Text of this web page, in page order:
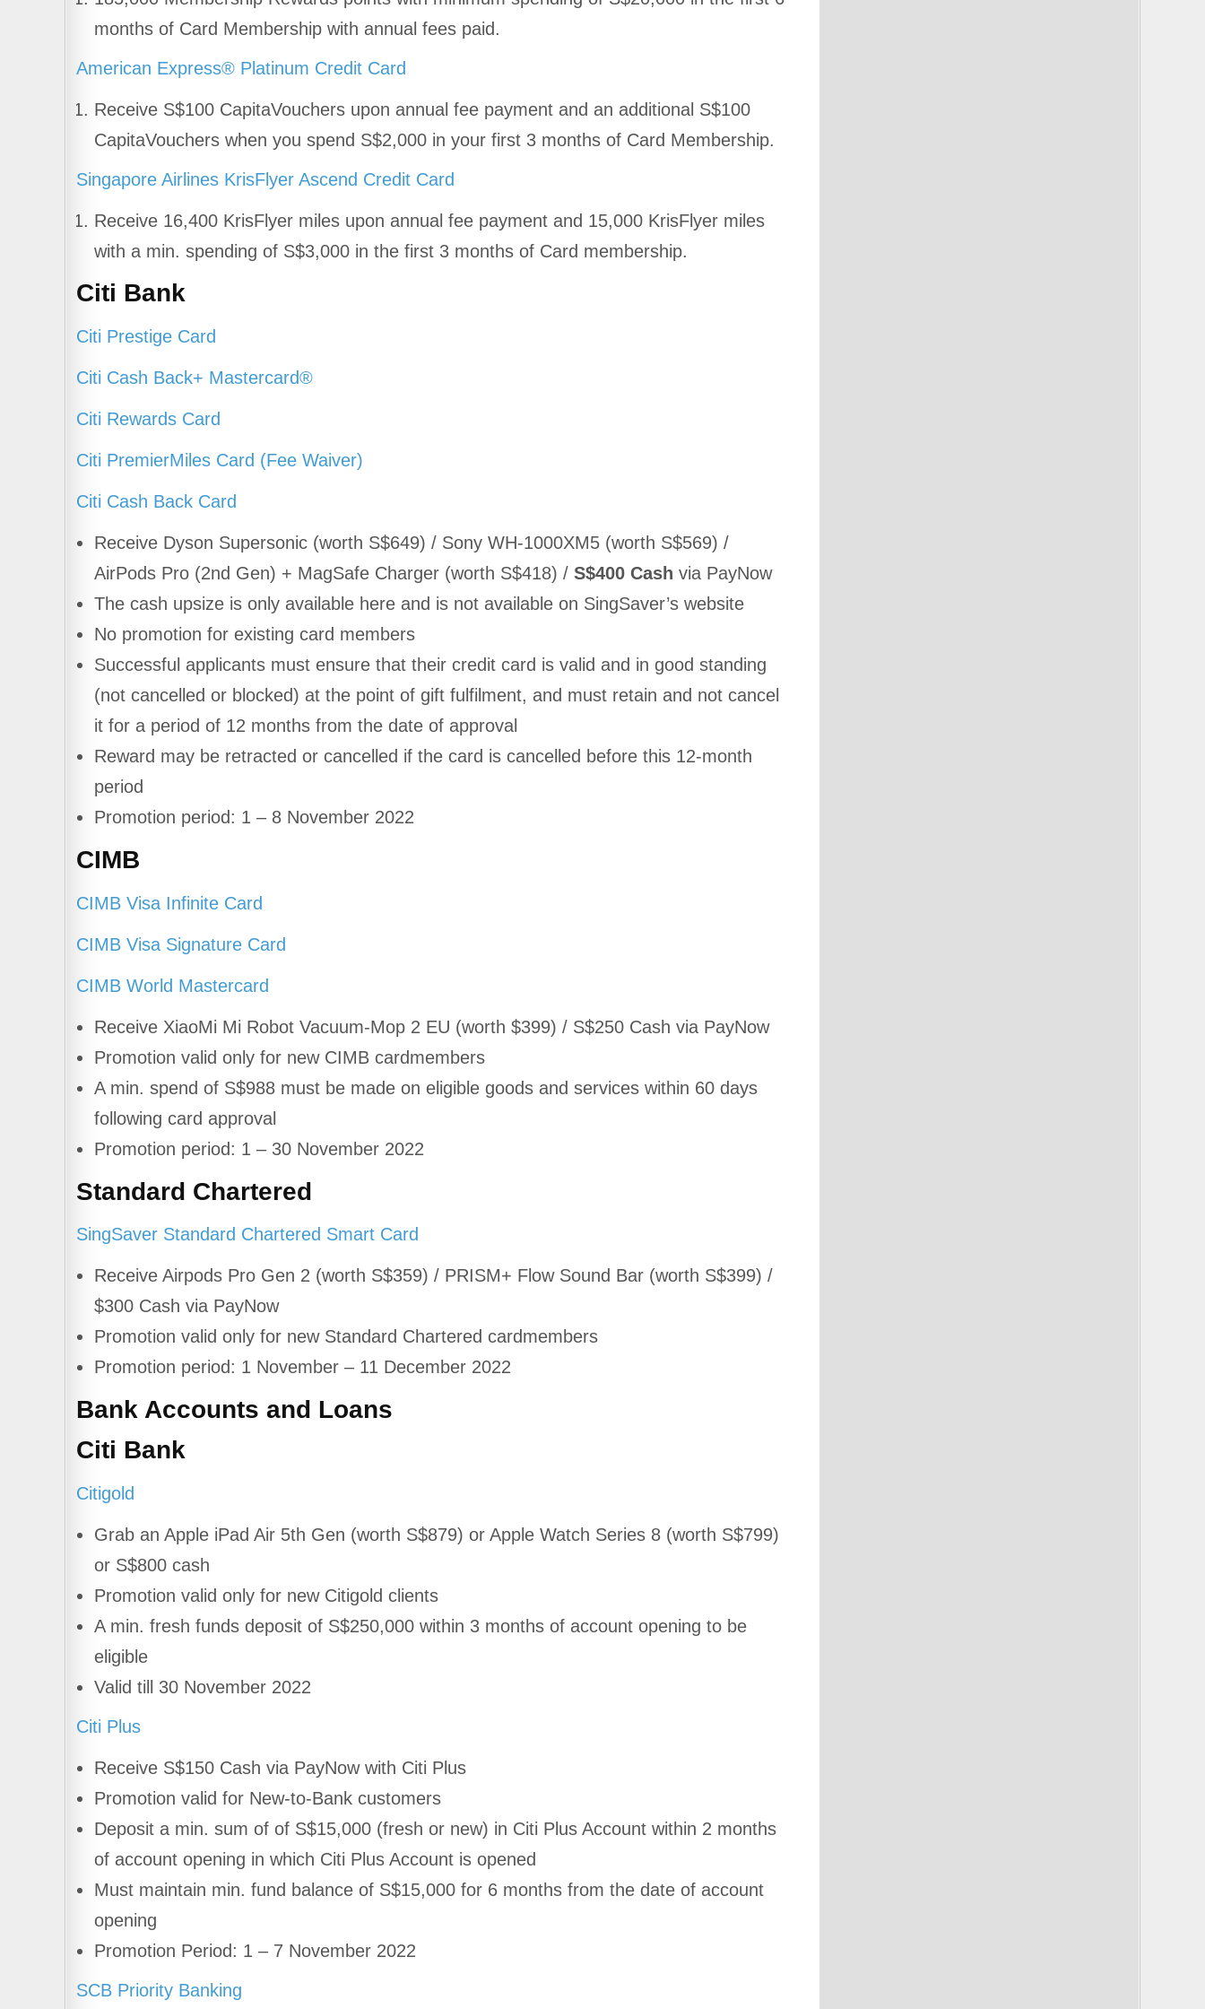
months of Card Membership with annual fees paid.
American Express® Platinum Credit Card
Receive S$100 CapitaVouchers upon annual fee payment and an additional S$100
CapitaVouchers when you spend S$2,000 in your first 3 months of Card Membership.
Singapore Airlines KrisFlyer Ascend Credit Card
Receive 16,400 KrisFlyer miles upon annual fee payment and 15,000 KrisFlyer miles
with a min. spending of S$3,000 in the first 3 months of Card membership.
Citi Bank
Citi Prestige Card
Citi Cash Back+ Mastercard®
Citi Rewards Card
Citi PremierMiles Card (Fee Waiver)
Citi Cash Back Card
Receive Dyson Supersonic (worth S$649) / Sony WH-1000XM5 (worth S$569) /
AirPods Pro (2nd Gen) + MagSafe Charger (worth S$418) / S$400 Cash via PayNow
The cash upsize is only available here and is not available on SingSaver’s website
No promotion for existing card members
Successful applicants must ensure that their credit card is valid and in good standing
(not cancelled or blocked) at the point of gift fulfilment, and must retain and not cancel
it for a period of 12 months from the date of approval
Reward may be retracted or cancelled if the card is cancelled before this 12-month
period
Promotion period: 1 – 8 November 2022
CIMB
CIMB Visa Infinite Card
CIMB Visa Signature Card
CIMB World Mastercard
Receive XiaoMi Mi Robot Vacuum-Mop 2 EU (worth $399) / S$250 Cash via PayNow
Promotion valid only for new CIMB cardmembers
A min. spend of S$988 must be made on eligible goods and services within 60 days
following card approval
Promotion period: 1 – 30 November 2022
Standard Chartered
SingSaver Standard Chartered Smart Card
Receive Airpods Pro Gen 2 (worth S$359) / PRISM+ Flow Sound Bar (worth S$399) /
$300 Cash via PayNow
Promotion valid only for new Standard Chartered cardmembers
Promotion period: 1 November – 11 December 2022
Bank Accounts and Loans
Citi Bank
Citigold
Grab an Apple iPad Air 5th Gen (worth S$879) or Apple Watch Series 8 (worth S$799)
or S$800 cash
Promotion valid only for new Citigold clients
A min. fresh funds deposit of S$250,000 within 3 months of account opening to be
eligible
Valid till 30 November 2022
Citi Plus
Receive S$150 Cash via PayNow with Citi Plus
Promotion valid for New-to-Bank customers
Deposit a min. sum of of S$15,000 (fresh or new) in Citi Plus Account within 2 months
of account opening in which Citi Plus Account is opened
Must maintain min. fund balance of S$15,000 for 6 months from the date of account
opening
Promotion Period: 1 – 7 November 2022
SCB Priority Banking